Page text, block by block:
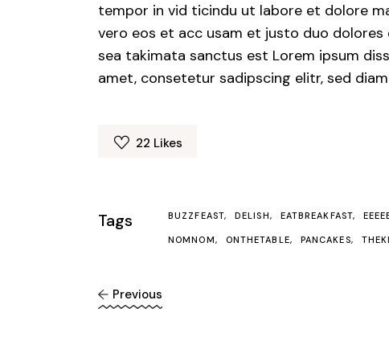
tempor in vid ticindu ut labore et dolore
vero eos et acc usam et justo duo
sea takimata sanctus est Lorem ipsum
amet, consetetur sadipscing elitr, sed
22 Likes
Tags BUZZFEAST DELISH EATBREAKFAST
NOMNOM ONTHETABLE PANCAKES
Previous